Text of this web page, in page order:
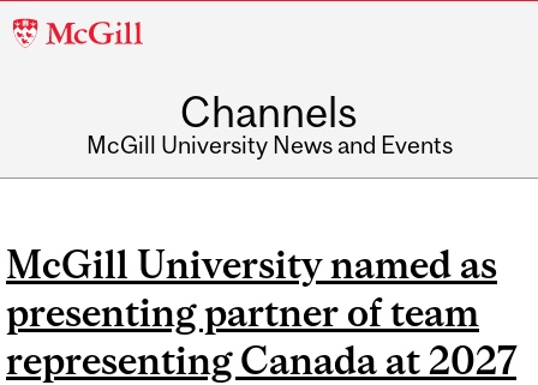
McGill
Channels
McGill University News and Events
McGill University named as
presenting partner of team
representing Canada at 2027